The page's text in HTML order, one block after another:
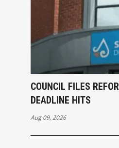
COUNCIL FILES
DEADLINE HITS
Aug 09, 2026